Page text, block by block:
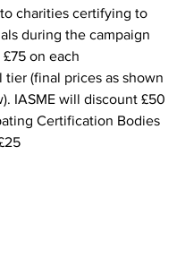
charities certifying to
during the campaign
on each
tier (final prices as shown
IASME will discount £50
Certification Bodies